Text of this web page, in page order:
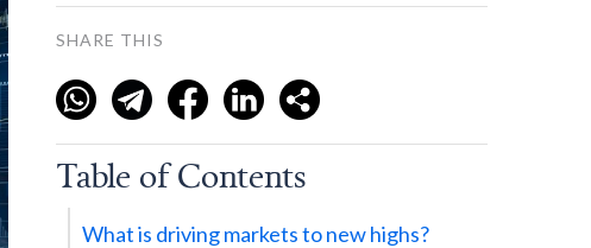
SHARE THIS
Table of Contents
What is driving markets to new highs?